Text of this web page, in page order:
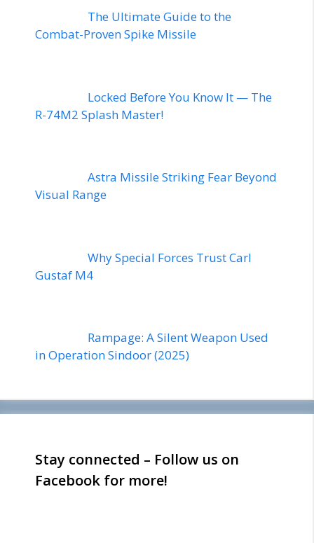
The Ultimate Guide to the
Combat-Proven Spike Missile
Locked Before You Know It — The
R-74M2 Splash Master!
Astra Missile Striking Fear Beyond
Visual Range
Why Special Forces Trust Carl
Gustaf M4
Rampage: A Silent Weapon Used
in Operation Sindoor (2025)
Stay connected – Follow us on
Facebook for more!